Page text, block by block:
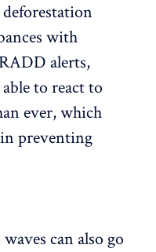
with
alerts,
to react to
ever, which
preventing
can also go